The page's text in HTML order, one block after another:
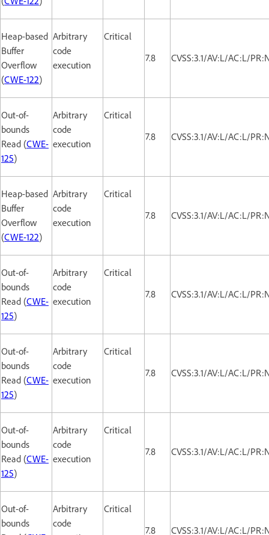
Heap-based
Buffer
Overflow
(CWE-122)
Arbitrary
code
execution
Critical
7.8
CVSS:3.1/AV:L/AC:L/
Out-of-
bounds
Read (CWE-
125)
Arbitrary
code
execution
Critical
7.8
CVSS:3.1/AV:L/AC:L/
Heap-based
Buffer
Overflow
(CWE-122)
Arbitrary
code
execution
Critical
7.8
CVSS:3.1/AV:L/AC:L/
Out-of-
bounds
Read (CWE-
125)
Arbitrary
code
execution
Critical
7.8
CVSS:3.1/AV:L/AC:L/
Out-of-
bounds
Read (CWE-
125)
Arbitrary
code
execution
Critical
7.8
CVSS:3.1/AV:L/AC:L/
Out-of-
bounds
Read (CWE-
125)
Arbitrary
code
execution
Critical
7.8
CVSS:3.1/AV:L/AC:L/
Out-of-
bounds
Arbitrary
code
Critical
7.8
CVSS:3.1/AV:L/AC:L/